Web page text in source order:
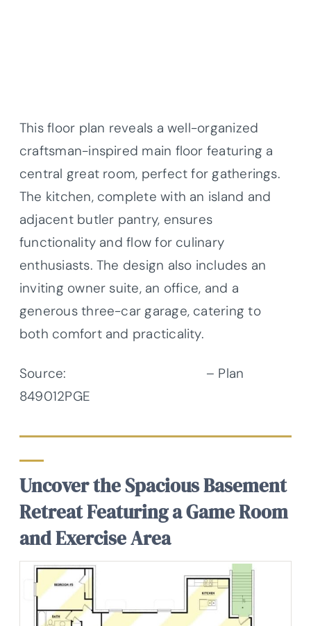
This floor plan reveals a well-organized
craftsman-inspired main floor featuring a
central great room, perfect for gatherings.
The kitchen, complete with an island and
adjacent butler pantry, ensures
functionality and flow for culinary
enthusiasts. The design also includes an
inviting owner suite, an office, and a
generous three-car garage, catering to
both comfort and practicality.
Source:
– Plan
849012PGE
Uncover the Spacious Basement
Retreat Featuring a Game Room
and Exercise Area